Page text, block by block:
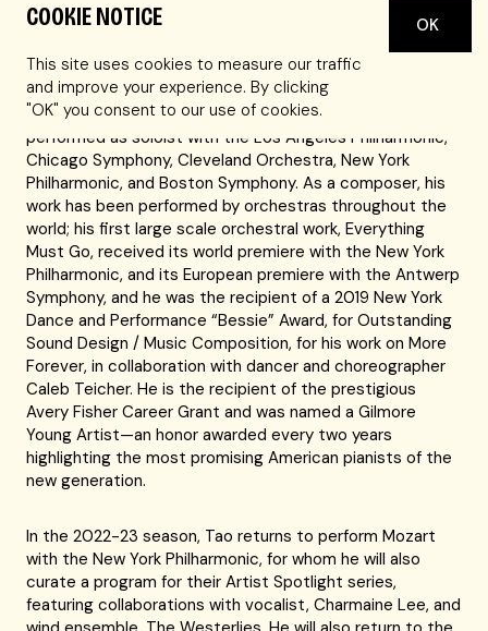
COOKIE NOTICE
This site uses cookies to measure our traffic
and improve your experience. By clicking
"OK" you consent to our use of cookies.
OK
Conrad Tao has appeared worldwide as a pianist and
who is shaping the future of classical music” by New York
Magazine, and an artist of “probing intellect and open-
hearted vision” by The New York Times. Tao has
performed as soloist with the Los Angeles Philharmonic,
Chicago Symphony, Cleveland Orchestra, New York
Philharmonic, and Boston Symphony. As a composer, his
work has been performed by orchestras throughout the
world; his first large scale orchestral work, Everything
Must Go, received its world premiere with the New York
Philharmonic, and its European premiere with the Antwerp
Symphony, and he was the recipient of a 2019 New York
Dance and Performance “Bessie” Award, for Outstanding
Sound Design / Music Composition, for his work on More
Forever, in collaboration with dancer and choreographer
Caleb Teicher. He is the recipient of the prestigious
Avery Fisher Career Grant and was named a Gilmore
Young Artist—an honor awarded every two years
highlighting the most promising American pianists of the
new generation.
In the 2022-23 season, Tao returns to perform Mozart
with the New York Philharmonic, for whom he will also
curate a program for their Artist Spotlight series,
featuring collaborations with vocalist, Charmaine Lee, and